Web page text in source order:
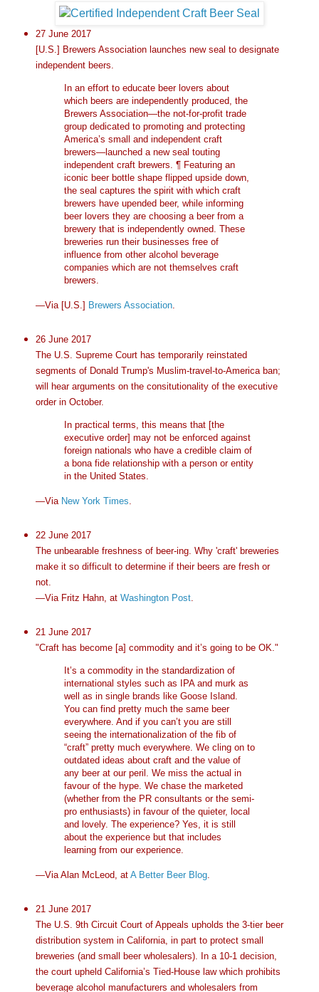
27 June 2017
[U.S.] Brewers Association launches new seal to designate
independent beers.
In an effort to educate beer lovers about
which beers are independently produced, the
Brewers Association—the not-for-profit trade
group dedicated to promoting and protecting
America’s small and independent craft
brewers—launched a new seal touting
independent craft brewers. ¶ Featuring an
iconic beer bottle shape flipped upside down,
the seal captures the spirit with which craft
brewers have upended beer, while informing
beer lovers they are choosing a beer from a
brewery that is independently owned. These
breweries run their businesses free of
influence from other alcohol beverage
companies which are not themselves craft
brewers.
—Via [U.S.] Brewers Association.
26 June 2017
The U.S. Supreme Court has temporarily reinstated
segments of Donald Trump's Muslim-travel-to-America ban;
will hear arguments on the consitutionality of the executive
order in October.
In practical terms, this means that [the
executive order] may not be enforced against
foreign nationals who have a credible claim of
a bona fide relationship with a person or entity
in the United States.
—Via New York Times
22 June 2017
The unbearable freshness of beer-ing. Why 'craft' breweries
make it so difficult to determine if their beers are fresh or
not.
—Via Fritz Hahn, at Washington Post.
21 June 2017
"Craft has become [a] commodity and it’s going to be OK."
It’s a commodity in the standardization of
international styles such as IPA and murk as
well as in single brands like Goose Island.
You can find pretty much the same beer
everywhere. And if you can’t you are still
seeing the internationalization of the fib of
“craft” pretty much everywhere. We cling on to
outdated ideas about craft and the value of
any beer at our peril. We miss the actual in
favour of the hype. We chase the marketed
(whether from the PR consultants or the semi-
pro enthusiasts) in favour of the quieter, local
and lovely. The experience? Yes, it is still
about the experience but that includes
learning from our experience.
—Via Alan McLeod, at A Better Beer Blog.
21 June 2017
The U.S. 9th Circuit Court of Appeals upholds the 3-tier beer
distribution system in California, in part to protect small
breweries (and small beer wholesalers). In a 10-1 decision,
the court upheld California’s Tied-House law which prohibits
beverage alcohol manufacturers and wholesalers from